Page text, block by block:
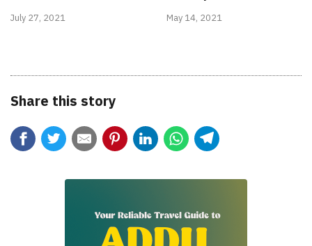
July 27, 2021 May 14, 2021
Share this story